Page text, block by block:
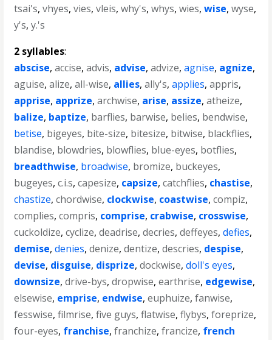
tsai's,vhyes,vies,vleis,why's,whys,wies,wise,wyse,
y's,y.'s
2 syllables:
abscise,accise,advis, advise,advize,agnise, agnize,
aguise,alize,all-wise, allies,ally's,applies,appris,
apprise, apprize,archwise, arise, assize,atheize,
balize, baptize, barflies, barwise, belies, bendwise,
betise, bigeyes, bite-size, bitesize, bitwise, blackflies,
blandise, blowdries, blowflies, blue-eyes, botflies,
breadthwise, broadwise, bromize, buckeyes,
bugeyes,c.i.s,capesize, capsize,catchflies, chastise,
chastize,chordwise, clockwise, coastwise,compiz,
complies,compris, comprise, crabwise, crosswise,
cuckoldize,cyclize,deadrise,decries,deffeyes,defies,
demise,denies,denize,dentize,descries, despise,
devise, disguise, disprize,dockwise,doll's eyes,
downsize,drive-bys,dropwise,earthrise, edgewise,
elsewise, emprise, endwise,euphuize,fanwise,
fesswise,filmrise,five guys,flatwise,flybys,foreprize,
four-eyes, franchise,franchize,francize, french